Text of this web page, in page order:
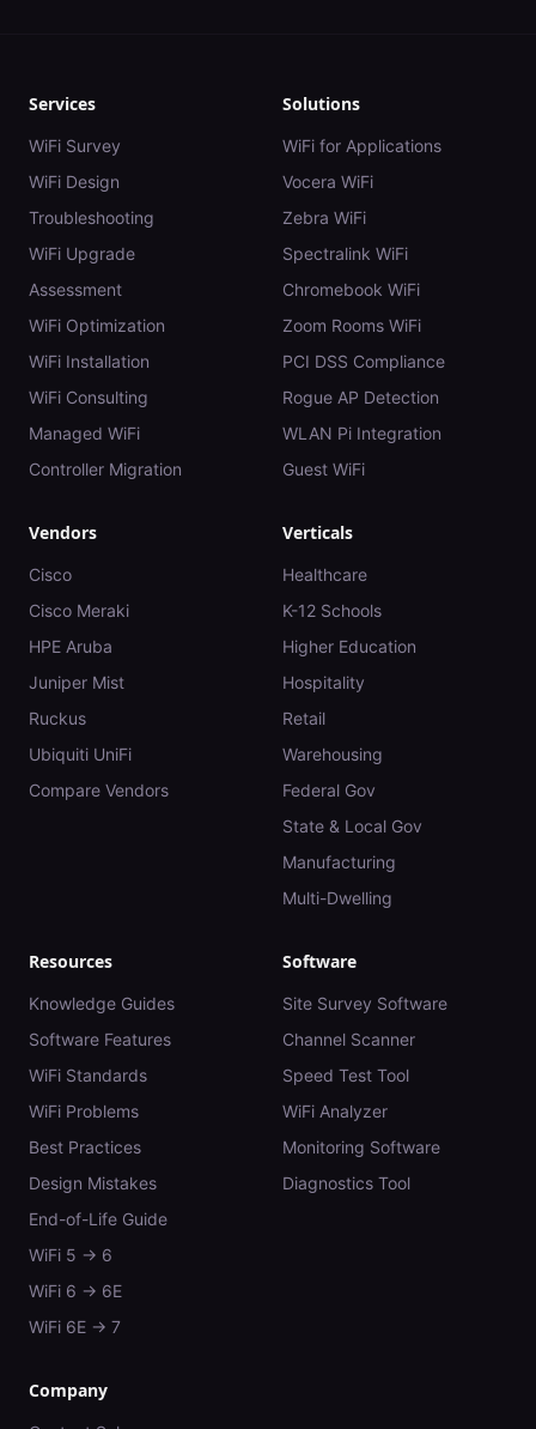
Services
WiFi Survey
WiFi Design
Troubleshooting
WiFi Upgrade
Assessment
WiFi Optimization
WiFi Installation
WiFi Consulting
Managed WiFi
Controller Migration
Solutions
WiFi for Applications
Vocera WiFi
Zebra WiFi
Spectralink WiFi
Chromebook WiFi
Zoom Rooms WiFi
PCI DSS Compliance
Rogue AP Detection
WLAN Pi Integration
Guest WiFi
Vendors
Cisco
Cisco Meraki
HPE Aruba
Juniper Mist
Ruckus
Ubiquiti UniFi
Compare Vendors
Verticals
Healthcare
K-12 Schools
Higher Education
Hospitality
Retail
Warehousing
Federal Gov
State & Local Gov
Manufacturing
Multi-Dwelling
Resources
Knowledge Guides
Software Features
WiFi Standards
WiFi Problems
Best Practices
Design Mistakes
End-of-Life Guide
WiFi 5 → 6
WiFi 6 → 6E
WiFi 6E → 7
Software
Site Survey Software
Channel Scanner
Speed Test Tool
WiFi Analyzer
Monitoring Software
Diagnostics Tool
Company